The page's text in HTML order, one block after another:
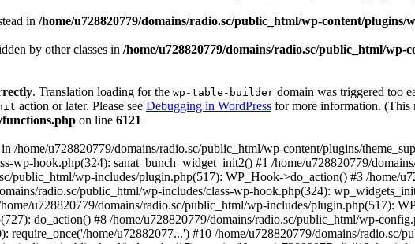
in /home/u728820779/domains/radio.sc/public_html/wp-content/
by other classes in /home/u728820779/domains/radio.sc/public_html/
. Translation loading for the wp-table-builder domain was triggered too
action or later. Please see Debugging in WordPress for more information. (This
functions.php on line 6121
home/u728820779/domains/radio.sc/public_html/wp-content/plugins/
wp-hook.php(324): sanat_bunch_widget_init2() #1 /home/u728820779/
public_html/wp-includes/plugin.php(517): WP_Hook->do_action() #3 /home/
radio.sc/public_html/wp-includes/class-wp-hook.php(324):
u728820779/domains/radio.sc/public_html/wp-includes/plugin.php(517):
do_action() #8 /home/u728820779/domains/radio.sc/public_html/wp-
home/u72882077...') #10 /home/u728820779/domains/radio.sc/